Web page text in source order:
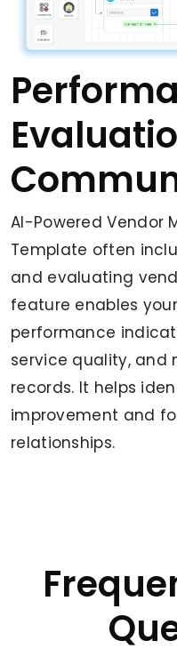
AI-Powered Vendor
Template often
and evaluating
feature enables
performance
service quality,
records. It helps
improvement and
relationships.